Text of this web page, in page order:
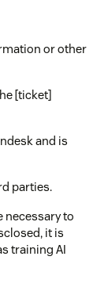
or other
[ticket]
and is
parties.
necessary to
it is
training AI